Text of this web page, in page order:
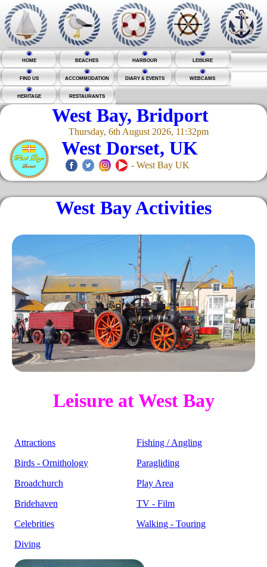
HOME BEACHES HARBOUR LEISURE
FIND US ACCOMMODATION DIARY & EVENTS WEBCAMS
HERITAGE RESTAURANTS
West Bay, Bridport
Thursday, 6th August 2026, 11:32pm
West Dorset, UK
- West Bay UK
West Bay Activities
Leisure at West Bay
Attractions
Birds - Ornithology
Broadchurch
Bridehaven
Celebrities
Diving
Fishing / Angling
Paragliding
Play Area
TV - Film
Walking - Touring